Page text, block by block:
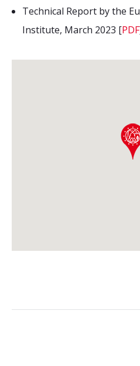
Technical Report by the
Institute, March 2023 [PDF